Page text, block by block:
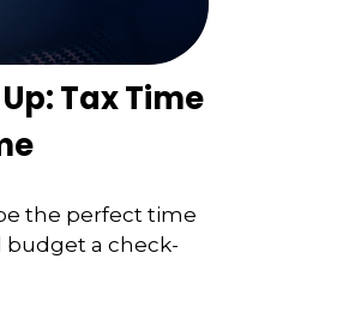
Tax Time
the perfect time
a check-